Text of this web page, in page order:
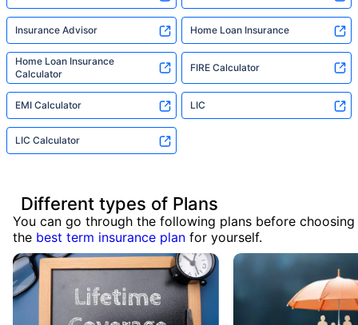
Insurance Advisor Home Loan Insurance
Home Loan Insurance
Calculator
FIRE Calculator
EMI Calculator LIC
LIC Calculator
Different types of Plans
You can go through the following plans before choosing
the best term insurance plan for yourself.